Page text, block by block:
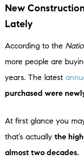
New
Lately
According to the
more people are
years. The latest
purchased were
At first glance you
that’s actually the
almost two decades.